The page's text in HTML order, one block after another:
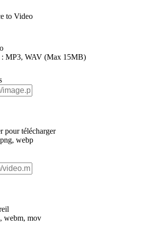
to Video
: MP3, WAV (Max 15MB)
pour télécharger
webp
webm, mov